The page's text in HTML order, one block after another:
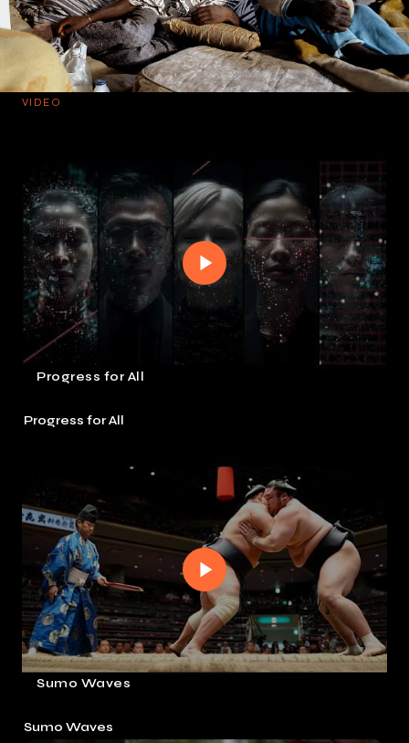
VIDEO
Progress for All
Progress for All
Sumo Waves
Sumo Waves